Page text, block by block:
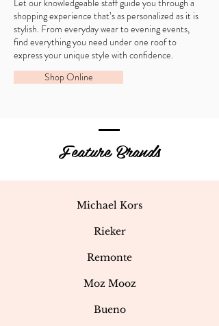
Let our knowledgeable staff guide you through a
shopping experience that’s as personalized as it is
stylish. From everyday wear to evening events,
find everything you need under one roof to
express your unique style with confidence.
Shop Online
Feature Brands
Michael Kors
Rieker
Remonte
Moz Mooz
Bueno